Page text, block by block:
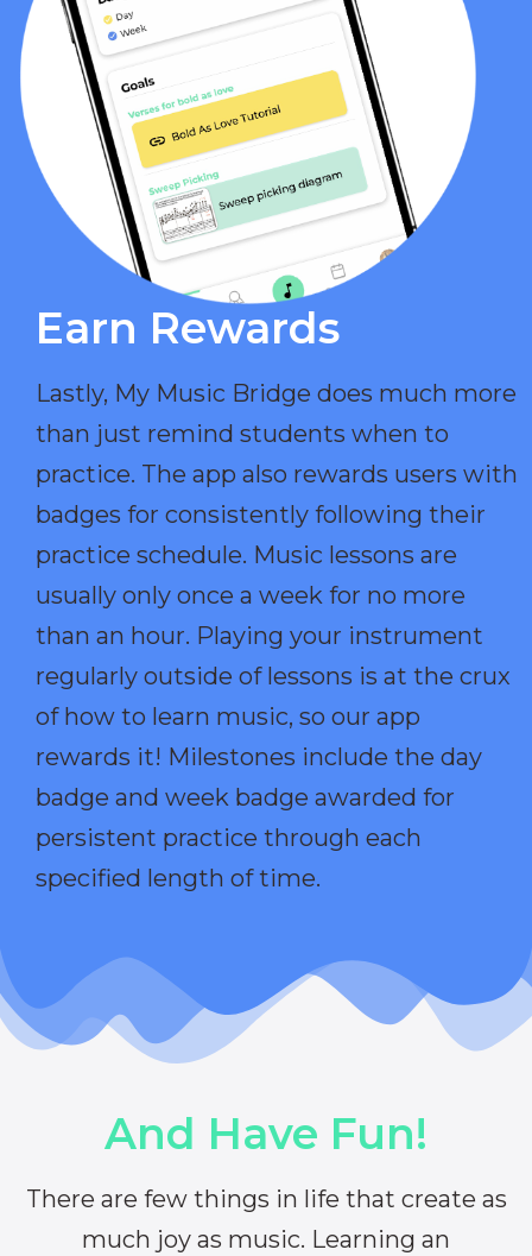
Earn Rewards​
Lastly, My Music Bridge does much more
than just remind students when to
practice. The app also rewards users with
badges for consistently following their
practice schedule. Music lessons are
usually only once a week for no more
than an hour. Playing your instrument
regularly outside of lessons is at the crux
of how to learn music, so our app
rewards it! Milestones include the day
badge and week badge awarded for
persistent practice through each
specified length of time.
And Have Fun!
There are few things in life that create as
much joy as music. Learning an